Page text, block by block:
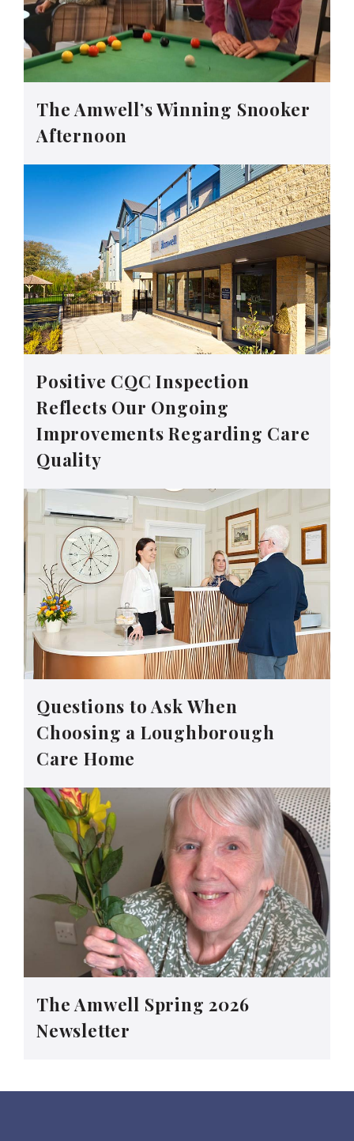
The Amwell’s Winning Snooker
Afternoon
Positive CQC Inspection
Reflects Our Ongoing
Improvements Regarding Care
Quality
Questions to Ask When
Choosing a Loughborough
Care Home
The Amwell Spring 2026
Newsletter